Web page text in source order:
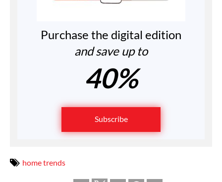
Purchase the digital edition
and save up to
40%
Subscribe
home trends